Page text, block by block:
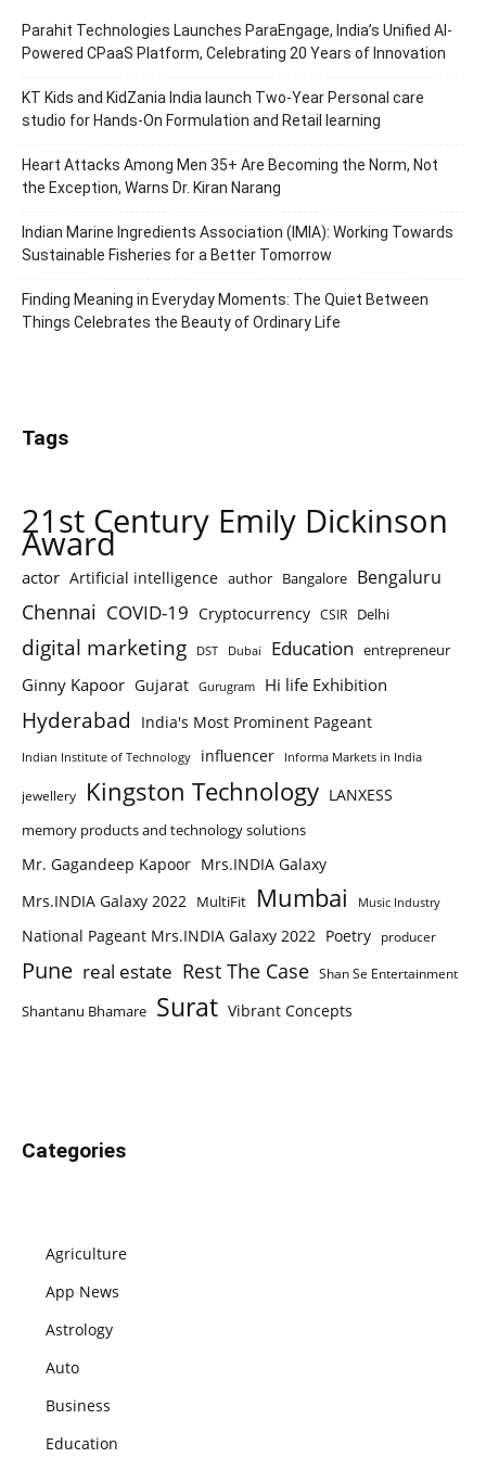
Parahit Technologies Launches ParaEngage, India’s Unified AI-
Powered CPaaS Platform, Celebrating 20 Years of Innovation
KT Kids and KidZania India launch Two-Year Personal care
studio for Hands-On Formulation and Retail learning
Heart Attacks Among Men 35+ Are Becoming the Norm, Not
the Exception, Warns Dr. Kiran Narang
Indian Marine Ingredients Association (IMIA): Working Towards
Sustainable Fisheries for a Better Tomorrow
Finding Meaning in Everyday Moments: The Quiet Between
Things Celebrates the Beauty of Ordinary Life
Tags
21st Century Emily Dickinson
Award
actor Artificial intelligence author Bangalore Bengaluru
Chennai COVID-19 Cryptocurrency CSIR Delhi
digital marketing DST Dubai Education entrepreneur
Ginny Kapoor Gujarat Gurugram Hi life Exhibition
Hyderabad India's Most Prominent Pageant
Indian Institute of Technology influencer Informa Markets in India
jewellery Kingston Technology LANXESS
memory products and technology solutions
Mr. Gagandeep Kapoor Mrs.INDIA Galaxy
Mrs.INDIA Galaxy 2022
MultiFit Mumbai Music Industry
National Pageant Mrs.INDIA Galaxy 2022 Poetry producer
Pune real estate Rest The Case Shan Se Entertainment
Shantanu Bhamare Surat Vibrant Concepts
Categories
Agriculture
App News
Astrology
Auto
Business
Education